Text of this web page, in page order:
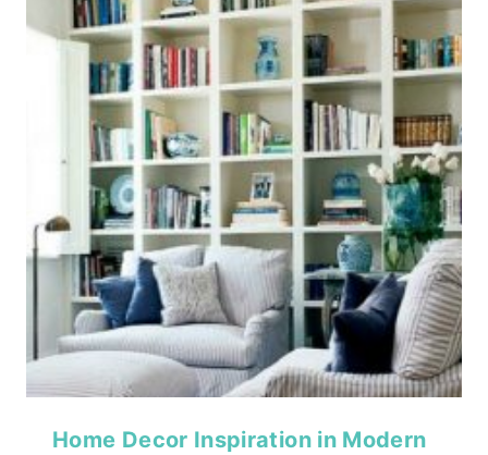
Home Decor Inspiration in Modern